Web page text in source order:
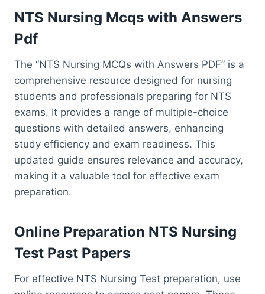
NTS Nursing Mcqs with Answers
Pdf
The “NTS Nursing MCQs with Answers PDF” is a
comprehensive resource designed for nursing
students and professionals preparing for NTS
exams. It provides a range of multiple-choice
questions with detailed answers, enhancing
study efficiency and exam readiness. This
updated guide ensures relevance and accuracy,
making it a valuable tool for effective exam
preparation.
Online Preparation NTS Nursing
Test Past Papers
For effective NTS Nursing Test preparation, use